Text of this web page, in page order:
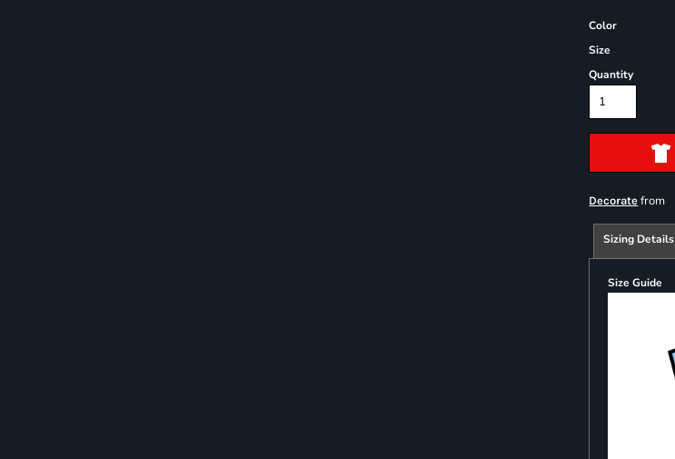
Color
Size
Quantity
Decorate from
Sizing Details
Size Guide